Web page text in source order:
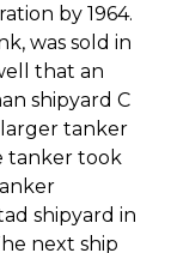
by 1964.
was sold in
that an
shipyard C
tanker
tanker took
shipyard in
next ship